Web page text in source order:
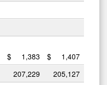
$ 1,383 $
1,407
207,229
205,127